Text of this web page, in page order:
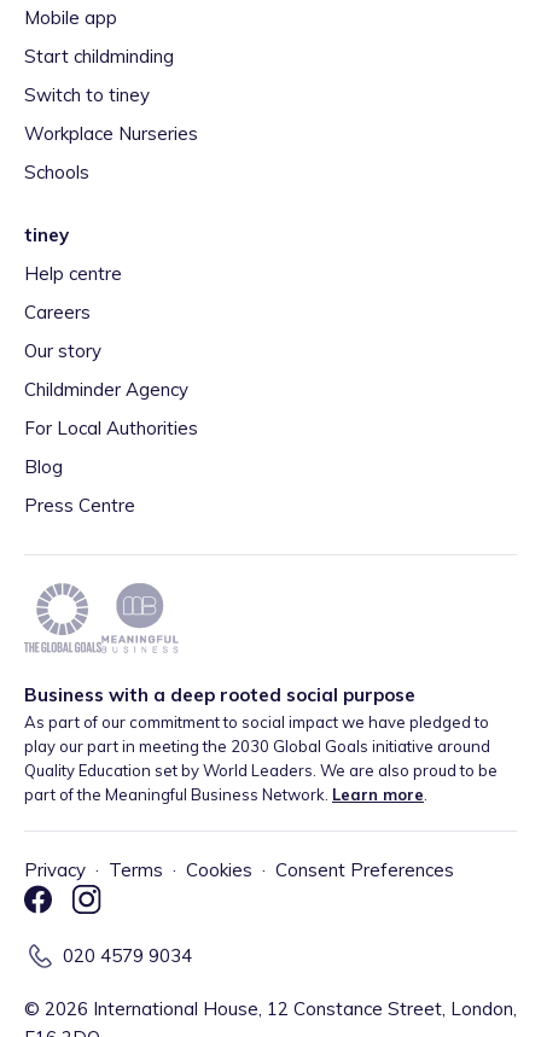
Mobile app
Start childminding
Switch to tiney
Workplace Nurseries
Schools
tiney
Help centre
Careers
Our story
Childminder Agency
For Local Authorities
Blog
Press Centre
Business with a deep rooted social purpose
As part of our commitment to social impact we have pledged to
play our part in meeting the 2030 Global Goals initiative around
Quality Education set by World Leaders. We are also proud to be
part of the Meaningful Business Network. Learn more
Privacy · Terms · Cookies · Consent Preferences
020 4579 9034
© 2026 International House, 12 Constance Street, London,